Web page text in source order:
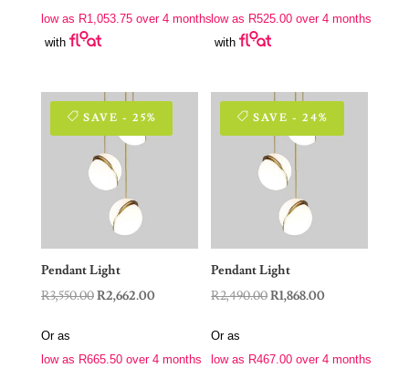
R5,620.00.R4,215.00.
low as R1,053.75over 4 months
with
R2,800.00. R2,100.00.
low as R525.00 over 4 months
with
SAVE - 25%
Pendant Light
R3,550.00Original
R2,662.00Current
Or as
low as R665.50over 4 months
SAVE - 24%
Pendant Light
R2,490.00Original
R1,868.00
Or as
low as R467.00 over 4 months